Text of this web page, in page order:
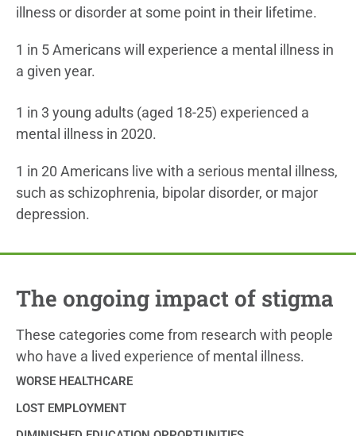
illness or disorder at some point in their lifetime.
1 in 5 Americans will experience a mental illness in
a given year.
1 in 3 young adults (aged 18-25) experienced a
mental illness in 2020.
1 in 20 Americans live with a serious mental illness,
such as schizophrenia, bipolar disorder, or major
depression.
The ongoing impact of stigma
These categories come from research with people
who have a lived experience of mental illness.
WORSE HEALTHCARE
LOST EMPLOYMENT